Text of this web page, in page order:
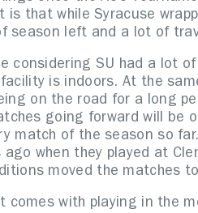
that while Syracuse
season left and a lot of
considering SU had a lot
is indoors. At the
on the road for a long
going forward will be
match of the season so
when they played at
moved the matches
comes with playing in the